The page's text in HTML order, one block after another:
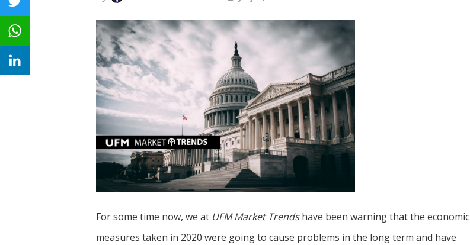
For some time now, we at UFM Market Trendshave been warning that the economic
measures taken in 2020 were going to cause problems in the long term and have
a
e
w
t
h